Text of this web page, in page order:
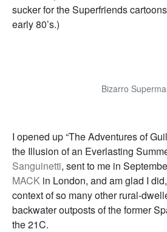
sucker for the Superfriends
early 80’s.)
Bizarro
I opened up “The Adventures of
the Illusion of an Everlasting
Sanguinetti, sent to me in
MACK in London, and am glad I
context of so many other rural-
backwater outposts of the former
the 21C.